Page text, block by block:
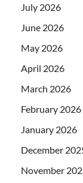
July 2026
June 2026
May 2026
April 2026
March 2026
February 2026
January 2026
December
November